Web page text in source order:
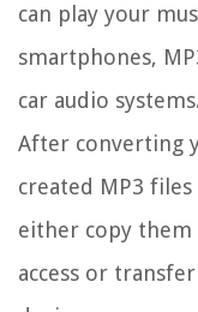
can play your
smartphones,
car audio systems.
After converting
created MP3
either copy
access or